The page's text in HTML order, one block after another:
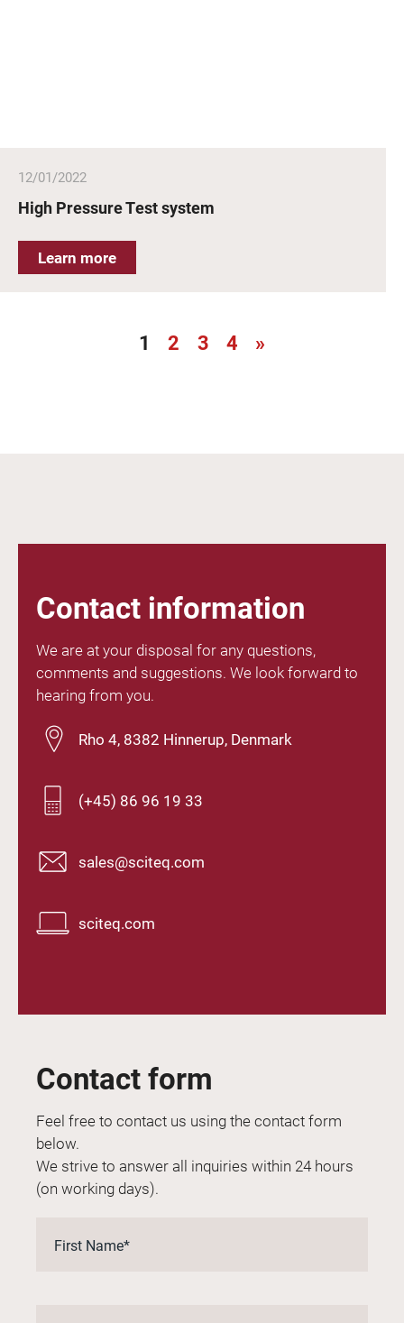
12/01/2022
High Pressure Test system
Learn more
1 2 3 4 »
Contact information
We are at your disposal for any questions,
comments and suggestions. We look forward to
hearing from you.
Rho 4, 8382 Hinnerup, Denmark
(+45) 86 96 19 33
sales@sciteq.com
sciteq.com
Contact form
Feel free to contact us using the contact form
below.
We strive to answer all inquiries within 24 hours
(on working days).